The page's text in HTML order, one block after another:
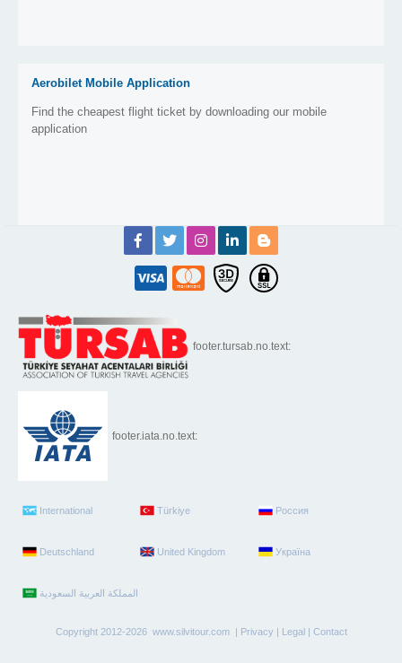
Aerobilet Mobile Application
Find the cheapest flight ticket by downloading our mobile
application
footer.tursab.no.text:
footer.iata.no.text:
International Türkiye Россия
Deutschland United Kingdom Україна
Copyright 2012-2026 www.silvitour.com | Privacy | Legal| Contact